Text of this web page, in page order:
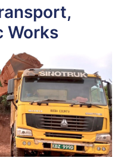
Works